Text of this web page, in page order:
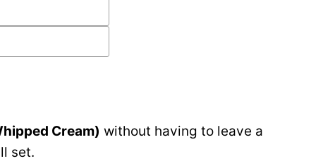
Cream) without having to leave a
set.